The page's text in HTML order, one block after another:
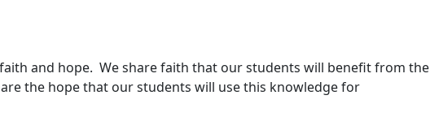
and hope. We share faith that our students will benefit from the
the hope that our students will use this knowledge for